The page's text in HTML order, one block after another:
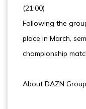
(21:00)
Following the
place in March,
championship
About DAZN Group